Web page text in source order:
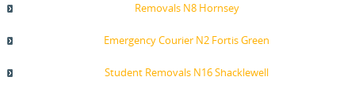
Removals N8 Hornsey
Emergency Courier N2 Fortis Green
Student Removals N16 Shacklewell